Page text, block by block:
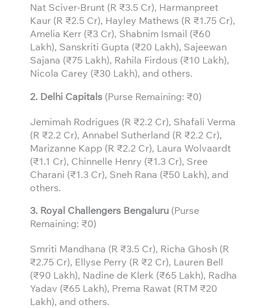
Nat Sciver-Brunt (R ₹3.5 Cr), Harmanpreet
Kaur (R ₹2.5 Cr), Hayley Mathews (R ₹1.75 Cr),
Amelia Kerr (₹3 Cr), Shabnim Ismail (₹60
Lakh), Sanskriti Gupta (₹20 Lakh), Sajeewan
Sajana (₹75 Lakh), Rahila Firdous (₹10 Lakh),
Nicola Carey (₹30 Lakh), and others.
2. Delhi Capitals (Purse Remaining: ₹0)
Jemimah Rodrigues (R ₹2.2 Cr), Shafali Verma
(R ₹2.2 Cr), Annabel Sutherland (R ₹2.2 Cr),
Marizanne Kapp (R ₹2.2 Cr), Laura Wolvaardt
(₹1.1 Cr), Chinnelle Henry (₹1.3 Cr), Sree
Charani (₹1.3 Cr), Sneh Rana (₹50 Lakh), and
others.
3. Royal Challengers Bengaluru (Purse
Remaining: ₹0)
Smriti Mandhana (R ₹3.5 Cr), Richa Ghosh (R
₹2.75 Cr), Ellyse Perry (R ₹2 Cr), Lauren Bell
(₹90 Lakh), Nadine de Klerk (₹65 Lakh), Radha
Yadav (₹65 Lakh), Prema Rawat (RTM ₹20
Lakh), and others.